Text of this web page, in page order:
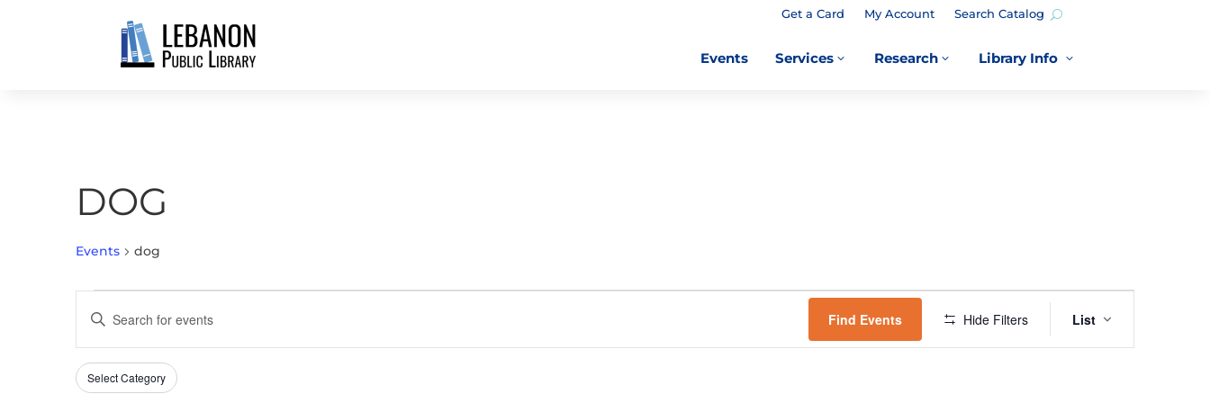
Get a Card My Account Search Catalog
Events 3
Services 3
Research 3
Library Info
DOG
Events dog
SEARCH
AND
VIEWS
NAVIGATION
Enter
Search
for
Find Events Hide Filters
VIEWS
List
Filters
Changing
Select Category